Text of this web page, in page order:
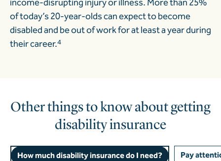
of today’s 20-year-olds can expect to become
disabled and be out of work for at least a year during
their career.4
Other things to know about getting
disability insurance
How much disability insurance do I need? Pay